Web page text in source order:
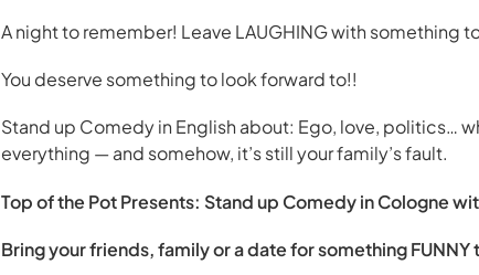
A night to remember! Leave LAUGHING with something to
You deserve something to look forward to!!
Stand up Comedy in English about: Ego, love, politics…
everything — and somehow, it’s still your family’s fault.
Top of the Pot Presents: Stand up Comedy in Cologne
Bring your friends, family or a date for something FUNNY